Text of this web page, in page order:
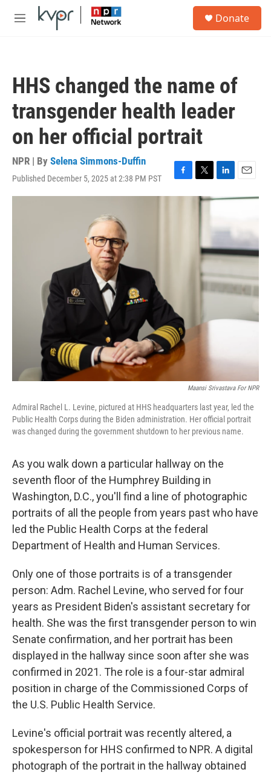
Skip to main content
M
Donate
HHS changed the name of
transgender health leader
on her official portrait
NPR | By Selena Simmons-Duffin
Published December 5, 2025 at 2:38 PM PST
F
a
T
w
L
i
e
I
n
E
m
Maansi Srivastava For NPR
Admiral Rachel L. Levine, pictured at HHS headquarters last year, led the
Public Health Corps during the Biden administration. Her official portrait
was changed during the government shutdown to her previous name.
As you walk down a particular hallway on the
seventh floor of the Humphrey Building in
Washington, D.C., you'll find a line of photographic
portraits of all the people from years past who have
led the Public Health Corps at the federal
Department of Health and Human Services.
Only one of those portraits is of a transgender
person: Adm. Rachel Levine, who served for four
years as President Biden's assistant secretary for
health. She was the first transgender person to win
Senate confirmation, and her portrait has been
displayed in the hallway since soon after she was
confirmed in 2021. The role is a four-star admiral
position in charge of the Commissioned Corps of
the U.S. Public Health Service.
Levine's official portrait was recently altered, a
spokesperson for HHS confirmed to NPR. A digital
photograph of the portrait in the hallway obtained